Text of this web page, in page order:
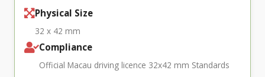
Physical Size
32 x 42 mm
Compliance
Official Macau driving licence 32x42 mm Standards